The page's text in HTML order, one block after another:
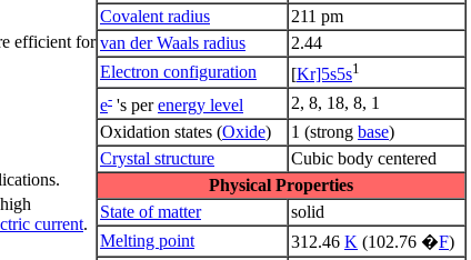
Covalent radius
211 pm
van der Waals radius
2.44
Electron configuration
[Kr]5s5s1
e- 's perenergy level
2, 8, 18, 8, 1
Oxidation states (Oxide) 1 (strong base)
Crystal structure
Cubic body centered
Physical Properties
State of matter
solid
Melting point
312.46 K (102.76 �F)
efficient for
current.